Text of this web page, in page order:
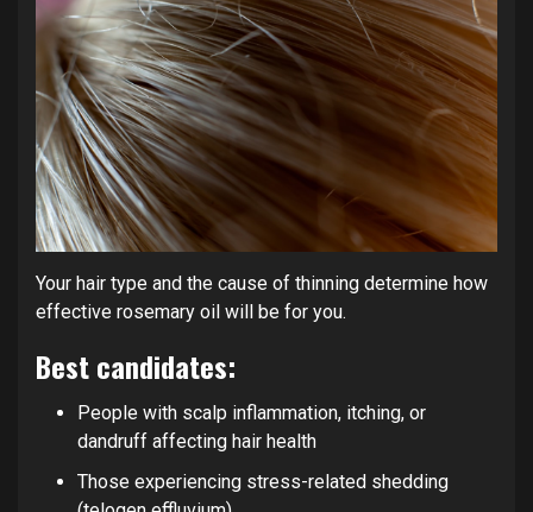
Your hair type and the cause of thinning determine how
effective rosemary oil will be for you.
Best candidates:
People with scalp inflammation, itching, or
dandruff affecting hair health
Those experiencing stress-related shedding